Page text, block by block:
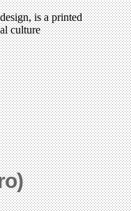
is a printed
culture